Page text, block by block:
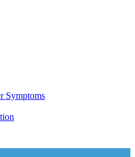
Symptoms